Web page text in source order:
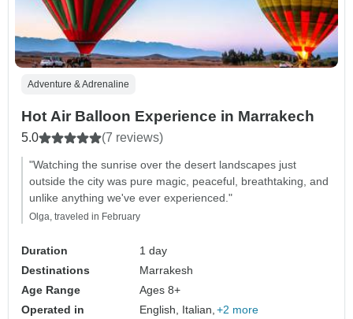
Adventure & Adrenaline
Hot Air Balloon Experience in Marrakech
5.0 (7 reviews)
"Watching the sunrise over the desert landscapes just
outside the city was pure magic, peaceful, breathtaking, and
unlike anything we've ever experienced."
Olga, traveled in February
Duration
1 day
Destinations
Marrakesh
Age Range
Ages 8+
Operated in
English, Italian, +2 more